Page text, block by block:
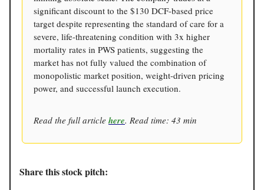
significant discount to the $130 DCF-based price
target despite representing the standard of care for a
severe, life-threatening condition with 3x higher
mortality rates in PWS patients, suggesting the
market has not fully valued the combination of
monopolistic market position, weight-driven pricing
power, and successful launch execution.
Read the full article here. Read time: 43 min
Share this stock pitch: